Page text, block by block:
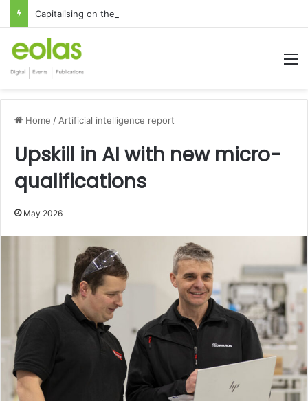
Capitalising on the global interest in the Irish Language
Home / Artificial intelligence report
Upskill in AI with new micro-
qualifications
May 2026